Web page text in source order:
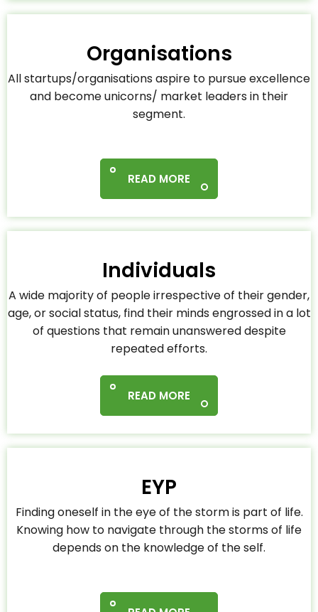
Organisations
All startups/organisations aspire to pursue excellence
and become unicorns/ market leaders in their
segment.
READ MORE
Individuals
A wide majority of people irrespective of their gender,
age, or social status, find their minds engrossed in a lot
of questions that remain unanswered despite
repeated efforts.
READ MORE
EYP
Finding oneself in the eye of the storm is part of life.
Knowing how to navigate through the storms of life
depends on the knowledge of the self.